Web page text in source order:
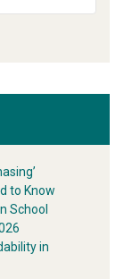
to Know
School
in